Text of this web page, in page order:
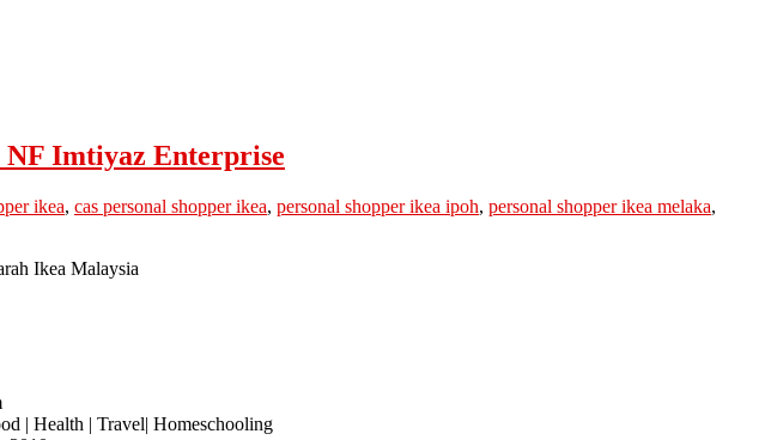
NF Imtiyaz Enterprise
ikea, cas personal shopper ikea, personal shopper ikea ipoh, personal shopper ikea melaka,
Ikea Malaysia
| Health | Travel| Homeschooling